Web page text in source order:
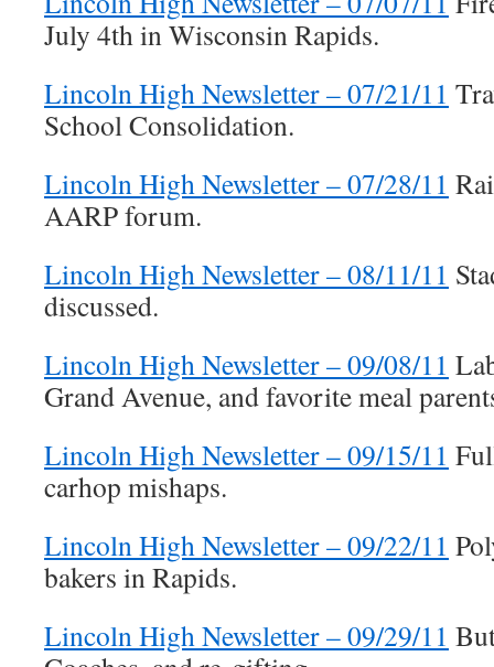
July 4th in Wisconsin Rapids.
Lincoln High Newsletter – 07/21/11
School Consolidation.
Lincoln High Newsletter – 07/28/11
AARP forum.
Lincoln High Newsletter – 08/11/11
discussed.
Lincoln High Newsletter – 09/08/11
Grand Avenue, and favorite meal
Lincoln High Newsletter – 09/15/11
carhop mishaps.
Lincoln High Newsletter – 09/22/11
bakers in Rapids.
Lincoln High Newsletter – 09/29/11